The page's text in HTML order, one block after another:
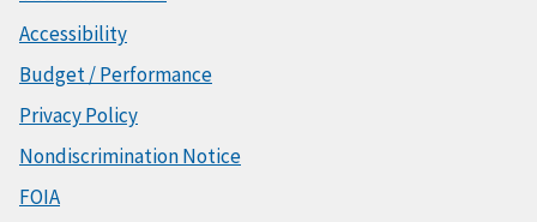
Accessibility
Budget / Performance
Privacy Policy
Nondiscrimination Notice
FOIA